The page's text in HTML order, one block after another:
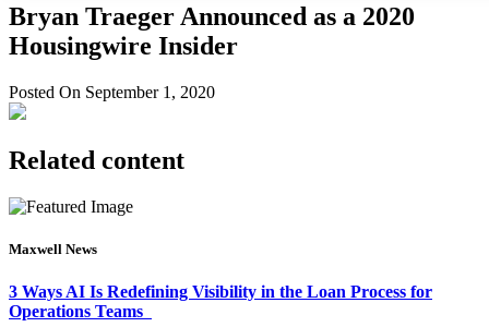
Bryan Traeger Announced as a 2020
Housingwire Insider
Posted On September 1, 2020
Related content
Maxwell News
3 Ways AI Is Redefining Visibility in the Loan Process for
Operations Teams